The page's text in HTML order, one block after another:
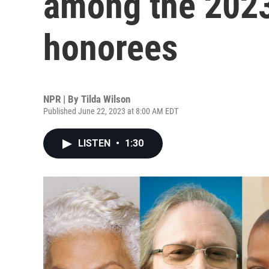
honorees
NPR | By Tilda Wilson
Published June 22, 2023 at 8:00 AM EDT
LISTEN • 1:30